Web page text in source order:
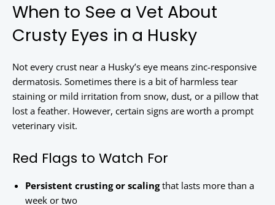
When to See a Vet About
Crusty Eyes in a Husky
Not every crust near a Husky’s eye means zinc-responsive
dermatosis. Sometimes there is a bit of harmless tear
staining or mild irritation from snow, dust, or a pillow that
lost a feather. However, certain signs are worth a prompt
veterinary visit.
Red Flags to Watch For
Persistent crusting or scalingthat lasts more than a
week or two